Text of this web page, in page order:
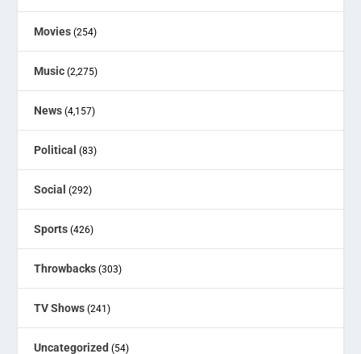
Movies (254)
Music (2,275)
News (4,157)
Political (83)
Social (292)
Sports (426)
Throwbacks (303)
TV Shows (241)
Uncategorized (54)